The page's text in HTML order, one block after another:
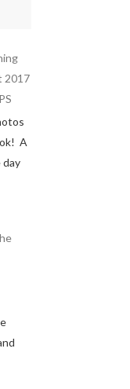
2017
A
day